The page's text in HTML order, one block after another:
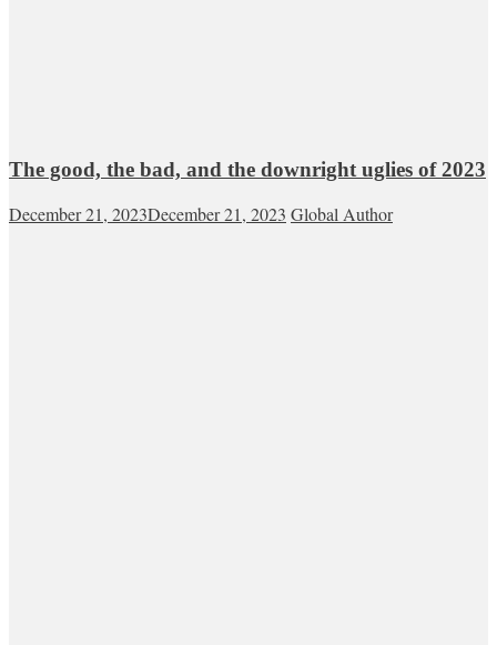
The good, the bad, and the downright uglies of 2023
December 21, 2023December 21, 2023 Global Author